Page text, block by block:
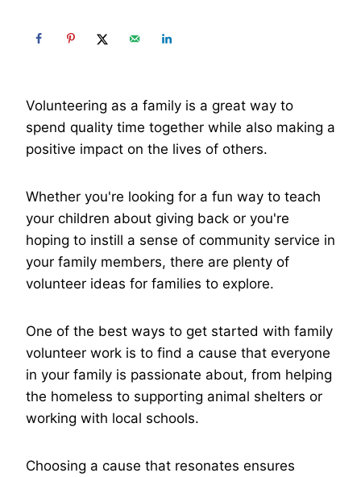
Volunteering as a family is a great way to
spend quality time together while also making a
positive impact on the lives of others.
Whether you're looking for a fun way to teach
your children about giving back or you're
hoping to instill a sense of community service in
your family members, there are plenty of
volunteer ideas for families to explore.
One of the best ways to get started with family
volunteer work is to find a cause that everyone
in your family is passionate about, from helping
the homeless to supporting animal shelters or
working with local schools.
Choosing a cause that resonates ensures